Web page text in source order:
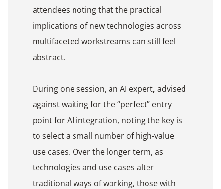
attendees noting that the practical
implications of new technologies across
multifaceted workstreams can still feel
abstract.
During one session, an AI expert, advised
against waiting for the “perfect” entry
point for AI integration, noting the key is
to select a small number of high-value
use cases. Over the longer term, as
technologies and use cases alter
traditional ways of working, those with